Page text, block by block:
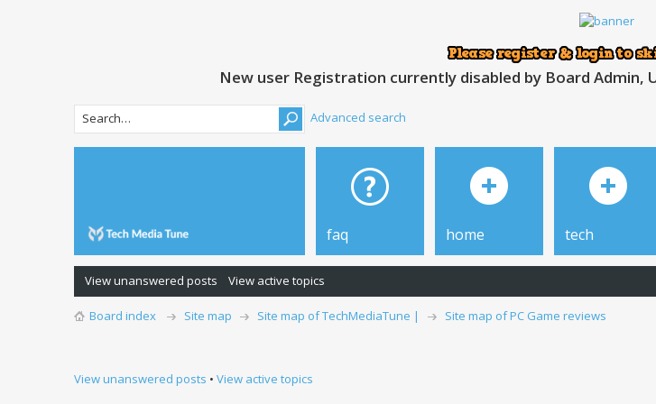
New user Registration currently disabled by Board
Advanced search
faq home tech
View unanswered posts View active topics
Board index Site map Site map of TechMediaTune |
Site map of PC Game reviews
View unanswered posts • View active topics